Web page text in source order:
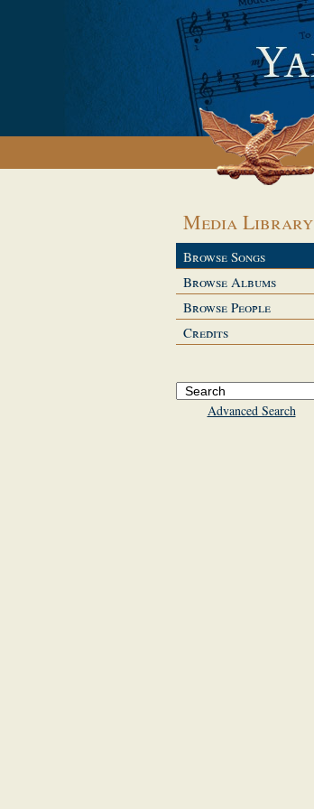
Media Library
Browse Songs
Browse Albums
Browse People
Credits
Advanced Search